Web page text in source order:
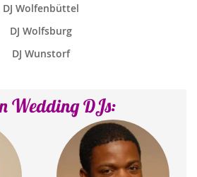
DJ Wolfenbüttel
DJ Wolfsburg
DJ Wunstorf
Wedding DJs: